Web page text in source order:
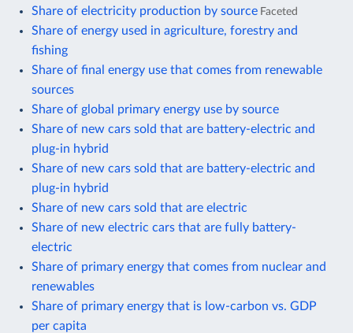
Share of electricity production by source Faceted
Share of energy used in agriculture, forestry and
fishing
Share of final energy use that comes from renewable
sources
Share of global primary energy use by source
Share of new cars sold that are battery-electric and
plug-in hybrid
Share of new cars sold that are battery-electric and
plug-in hybrid
Share of new cars sold that are electric
Share of new electric cars that are fully battery-
electric
Share of primary energy that comes from nuclear and
renewables
Share of primary energy that is low-carbon vs. GDP
per capita